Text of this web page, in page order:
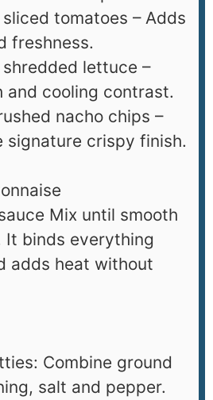
tomatoes – Adds
freshness.
lettuce –
and cooling contrast.
nacho chips –
signature crispy finish.
Mix until smooth
It binds everything
adds heat without
Combine ground
salt and pepper.